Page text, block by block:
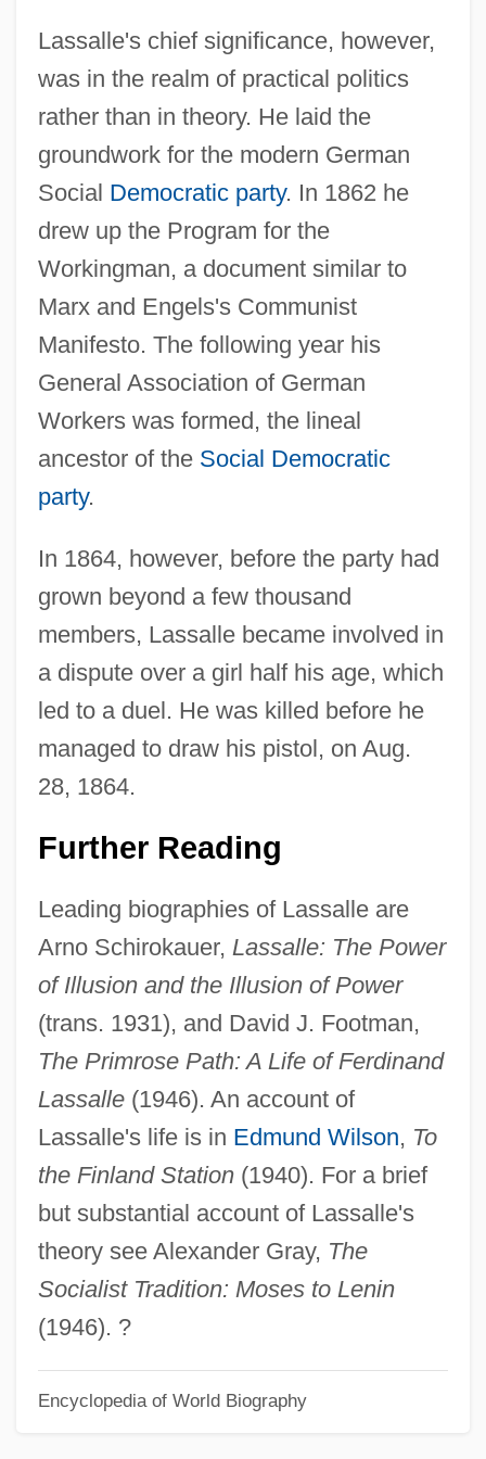
Lassalle's chief significance, however,
was in the realm of practical politics
rather than in theory. He laid the
groundwork for the modern German
Social Democratic party. In 1862 he
drew up the Program for the
Workingman, a document similar to
Marx and Engels's Communist
Manifesto. The following year his
General Association of German
Workers was formed, the lineal
ancestor of the Social Democratic
party.
In 1864, however, before the party had
grown beyond a few thousand
members, Lassalle became involved in
a dispute over a girl half his age, which
led to a duel. He was killed before he
managed to draw his pistol, on Aug.
28, 1864.
Further Reading
Leading biographies of Lassalle are
Arno Schirokauer, Lassalle: The Power
of Illusion and the Illusion of Power
(trans. 1931), and David J. Footman,
The Primrose Path: A Life of Ferdinand
Lassalle(1946). An account of
Lassalle's life is in Edmund Wilson, To
the Finland Station(1940). For a brief
but substantial account of Lassalle's
theory see Alexander Gray, The
Socialist Tradition: Moses to Lenin
(1946). ?
Encyclopedia of World Biography
Ferdinand Julius Cohn
Ferdinand III, King Of Castile, St.
Ferdinand II, Holy Roman Emperor
Ferdinand II, Grand Duke Of Tuscany
Castile) (1452–1516)
Ferdinand II Of Aragon (1452–1516)
Ferdinand I Of Naples (1423–1494)
Ferdinand I 1503–1564 Holy Roman
Emperor, King Of Hungary And Bohemia
Ferdinand Gotthold Max Eisenstein
Ferdinand Cohn And The Development Of
Ferdinand Anton Ernst Porsche
Zeppelin